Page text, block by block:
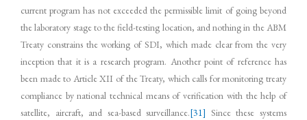
current program has not exceeded the permissible limit of going beyond
the laboratory stage to the field-testing location, and nothing in the ABM
Treaty constrains the working of SDI, which made clear from the very
inception that it is a research program. Another point of reference has
been made to Article XII of the Treaty, which calls for monitoring treaty
compliance by national technical means of verification with the help of
satellite, aircraft, and sea-based surveillance.[31] Since these systems